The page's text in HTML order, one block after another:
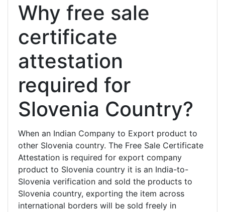
Why free sale
certificate
attestation
required for
Slovenia Country?
When an Indian Company to Export product to
other Slovenia country. The Free Sale Certificate
Attestation is required for export company
product to Slovenia country it is an India-to-
Slovenia verification and sold the products to
Slovenia country, exporting the item across
international borders will be sold freely in